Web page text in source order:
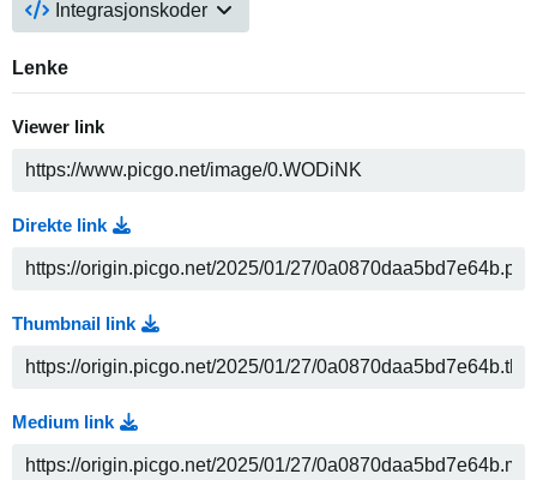
Integrasjonskoder
Lenke
Viewer link
Direkte link
Thumbnail link
Medium link